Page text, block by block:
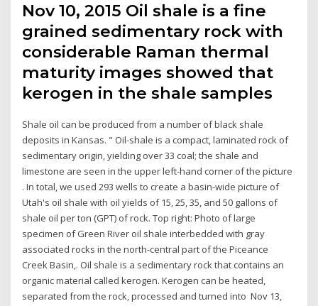
Nov 10, 2015 Oil shale is a fine
grained sedimentary rock with
considerable Raman thermal
maturity images showed that
kerogen in the shale samples
Shale oil can be produced from a number of black shale
deposits in Kansas. " Oil-shale is a compact, laminated rock of
sedimentary origin, yielding over 33 coal; the shale and
limestone are seen in the upper left-hand corner of the picture
. In total, we used 293 wells to create a basin-wide picture of
Utah's oil shale with oil yields of 15, 25, 35, and 50 gallons of
shale oil per ton (GPT) of rock. Top right: Photo of large
specimen of Green River oil shale interbedded with gray
associated rocks in the north-central part of the Piceance
Creek Basin,. Oil shale is a sedimentary rock that contains an
organic material called kerogen. Kerogen can be heated,
separated from the rock, processed and turned into Nov 13,